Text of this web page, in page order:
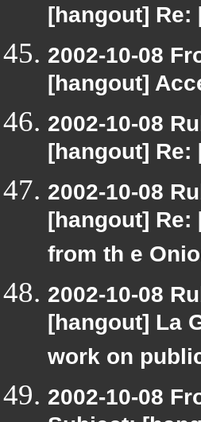
[hangout] Re:
2002-10-08
[hangout]
2002-10-08
[hangout]
2002-10-08
[hangout]
from th e
2002-10-08
[hangout] La
work on
2002-10-08